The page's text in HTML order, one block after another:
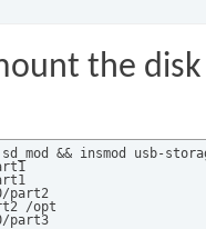
the disk
&& insmod usb-
part2
/opt
part3